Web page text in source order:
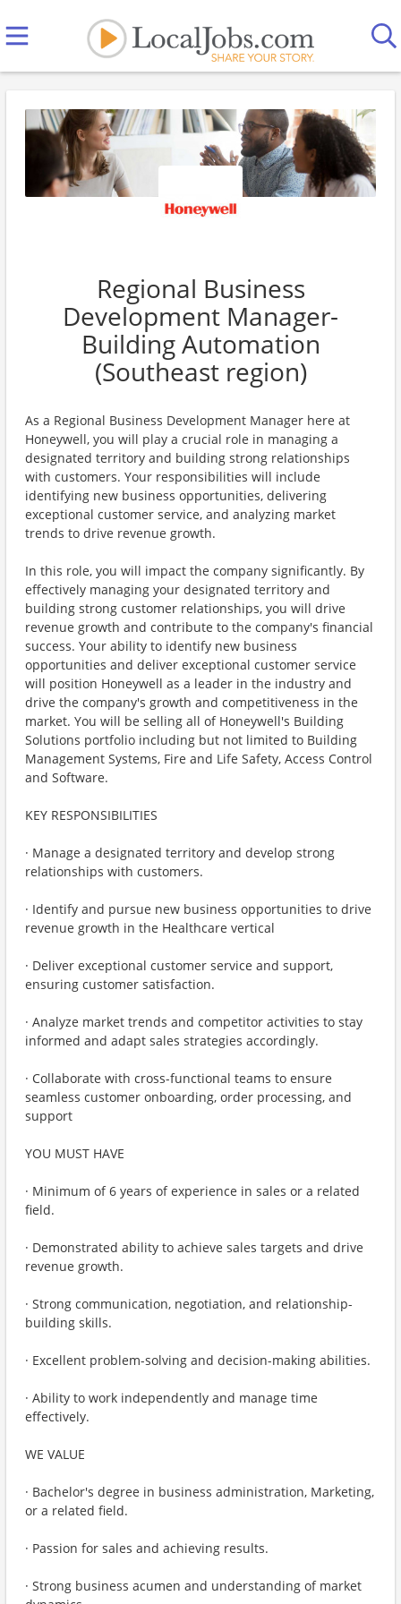
Regional Business
Development Manager-
Building Automation
(Southeast region)
As a Regional Business Development Manager here at
Honeywell, you will play a crucial role in managing a
designated territory and building strong relationships
with customers. Your responsibilities will include
identifying new business opportunities, delivering
exceptional customer service, and analyzing market
trends to drive revenue growth.
In this role, you will impact the company significantly. By
effectively managing your designated territory and
building strong customer relationships, you will drive
revenue growth and contribute to the company's financial
success. Your ability to identify new business
opportunities and deliver exceptional customer service
will position Honeywell as a leader in the industry and
drive the company's growth and competitiveness in the
market. You will be selling all of Honeywell's Building
Solutions portfolio including but not limited to Building
Management Systems, Fire and Life Safety, Access Control
and Software.
KEY RESPONSIBILITIES
· Manage a designated territory and develop strong
relationships with customers.
· Identify and pursue new business opportunities to drive
revenue growth in the Healthcare vertical
· Deliver exceptional customer service and support,
ensuring customer satisfaction.
· Analyze market trends and competitor activities to stay
informed and adapt sales strategies accordingly.
· Collaborate with cross-functional teams to ensure
seamless customer onboarding, order processing, and
support
YOU MUST HAVE
· Minimum of 6 years of experience in sales or a related
field.
· Demonstrated ability to achieve sales targets and drive
revenue growth.
· Strong communication, negotiation, and relationship-
building skills.
· Excellent problem-solving and decision-making abilities.
· Ability to work independently and manage time
effectively.
WE VALUE
· Bachelor's degree in business administration, Marketing,
or a related field.
· Passion for sales and achieving results.
· Strong business acumen and understanding of market